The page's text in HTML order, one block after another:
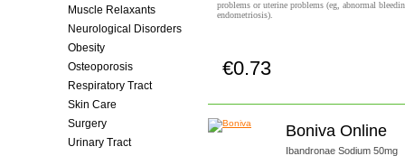
Muscle Relaxants
Neurological Disorders
Obesity
Osteoporosis
Respiratory Tract
Skin Care
Surgery
Urinary Tract
problems or uterine problems (eg, abnormal
endometriosis).
€0.73
Boniva Online
Ibandronae Sodium 50mg